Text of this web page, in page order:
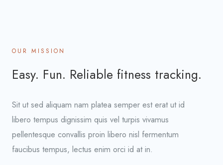
OUR MISSION
Easy. Fun. Reliable fitness tracking.
Sit ut sed aliquam nam platea semper est erat ut id
libero tempus dignissim quis vel turpis vivamus
pellentesque convallis proin libero nisl fermentum
faucibus tempus, lectus enim orci id at in.